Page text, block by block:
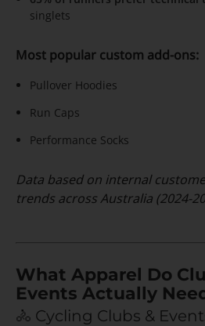
singlets
Most popular custom add-ons:
Pullover Hoodies
Run Caps
Performance Socks
Data based on internal
trends across Australia (2024-
What Apparel Do
Events Actually
🚴 Cycling Clubs &